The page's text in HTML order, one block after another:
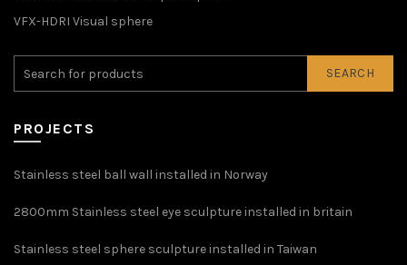
VFX-HDRI Visual sphere
SEARCH
PROJECTS
Stainless steel ball wall installed in Norway
2800mm Stainless steel eye sculpture installed in britain
Stainless steel sphere sculpture installed in Taiwan